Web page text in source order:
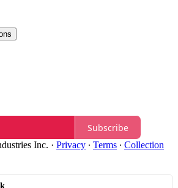
Subscribe
Inc. · Privacy ∙ Terms ∙ Collection